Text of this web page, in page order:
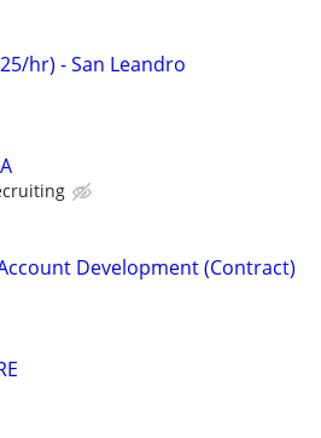
hr) - San Leandro
Development (Contract)